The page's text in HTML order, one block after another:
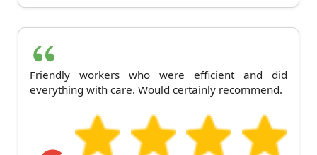
Friendly workers who were efficient and did
everything with care. Would certainly recommend.